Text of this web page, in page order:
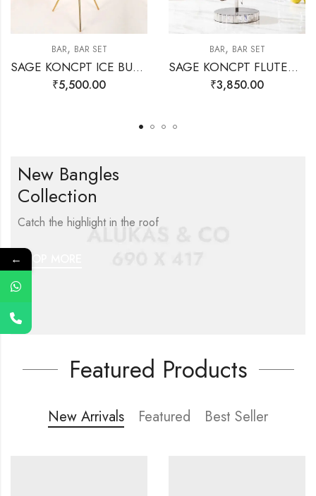
BAR, BAR SET
SAGE KONCPT ICE BUCKET STAND GOLD
₹5,500.00
BAR, BAR SET
SAGE KONCPT FLUTED BAR SET SILVER
₹3,850.00
New Bangles
Collection
Catch the highlight in the roof
SHOP MORE
Featured Products
New Arrivals Featured Best Seller
←